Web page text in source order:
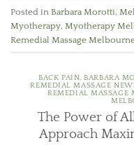
Posted in Barbara Morotti,
Myotherapy, Myotherapy
Remedial Massage
BACK PAIN,BARBARA
REMEDIAL MASSAGE
REMEDIAL MASSAGE
The Power of
Approach